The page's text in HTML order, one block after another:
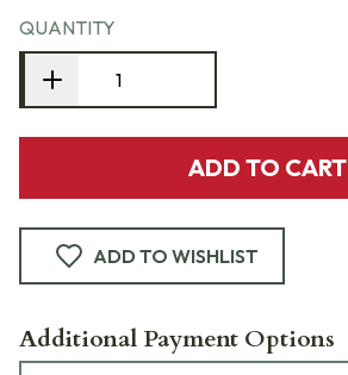
QUANTITY
ADD TO CART
ADD TO WISHLIST
Additional Payment Options